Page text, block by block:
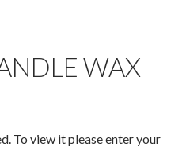
WAX
To view it please enter your